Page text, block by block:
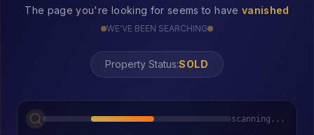
The page you're looking for seems to have vanished
WE'VE BEEN SEARCHING
Property Status:404
scanning...